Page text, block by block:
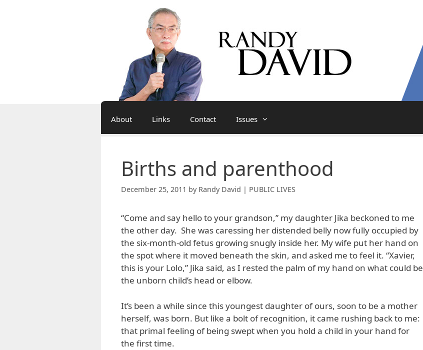
About Links Contact Issues
Births and parenthood
December 25, 2011 by Randy David | PUBLIC LIVES
“Come and say hello to your grandson,” my daughter Jika beckoned to me
the other day. She was caressing her distended belly now fully occupied by
the six-month-old fetus growing snugly inside her. My wife put her hand on
the spot where it moved beneath the skin, and asked me to feel it. “Xavier,
this is your Lolo,” Jika said, as I rested the palm of my hand on what could be
the unborn child’s head or elbow.
It’s been a while since this youngest daughter of ours, soon to be a mother
herself, was born. But like a bolt of recognition, it came rushing back to me:
that primal feeling of being swept when you hold a child in your hand for
the first time.